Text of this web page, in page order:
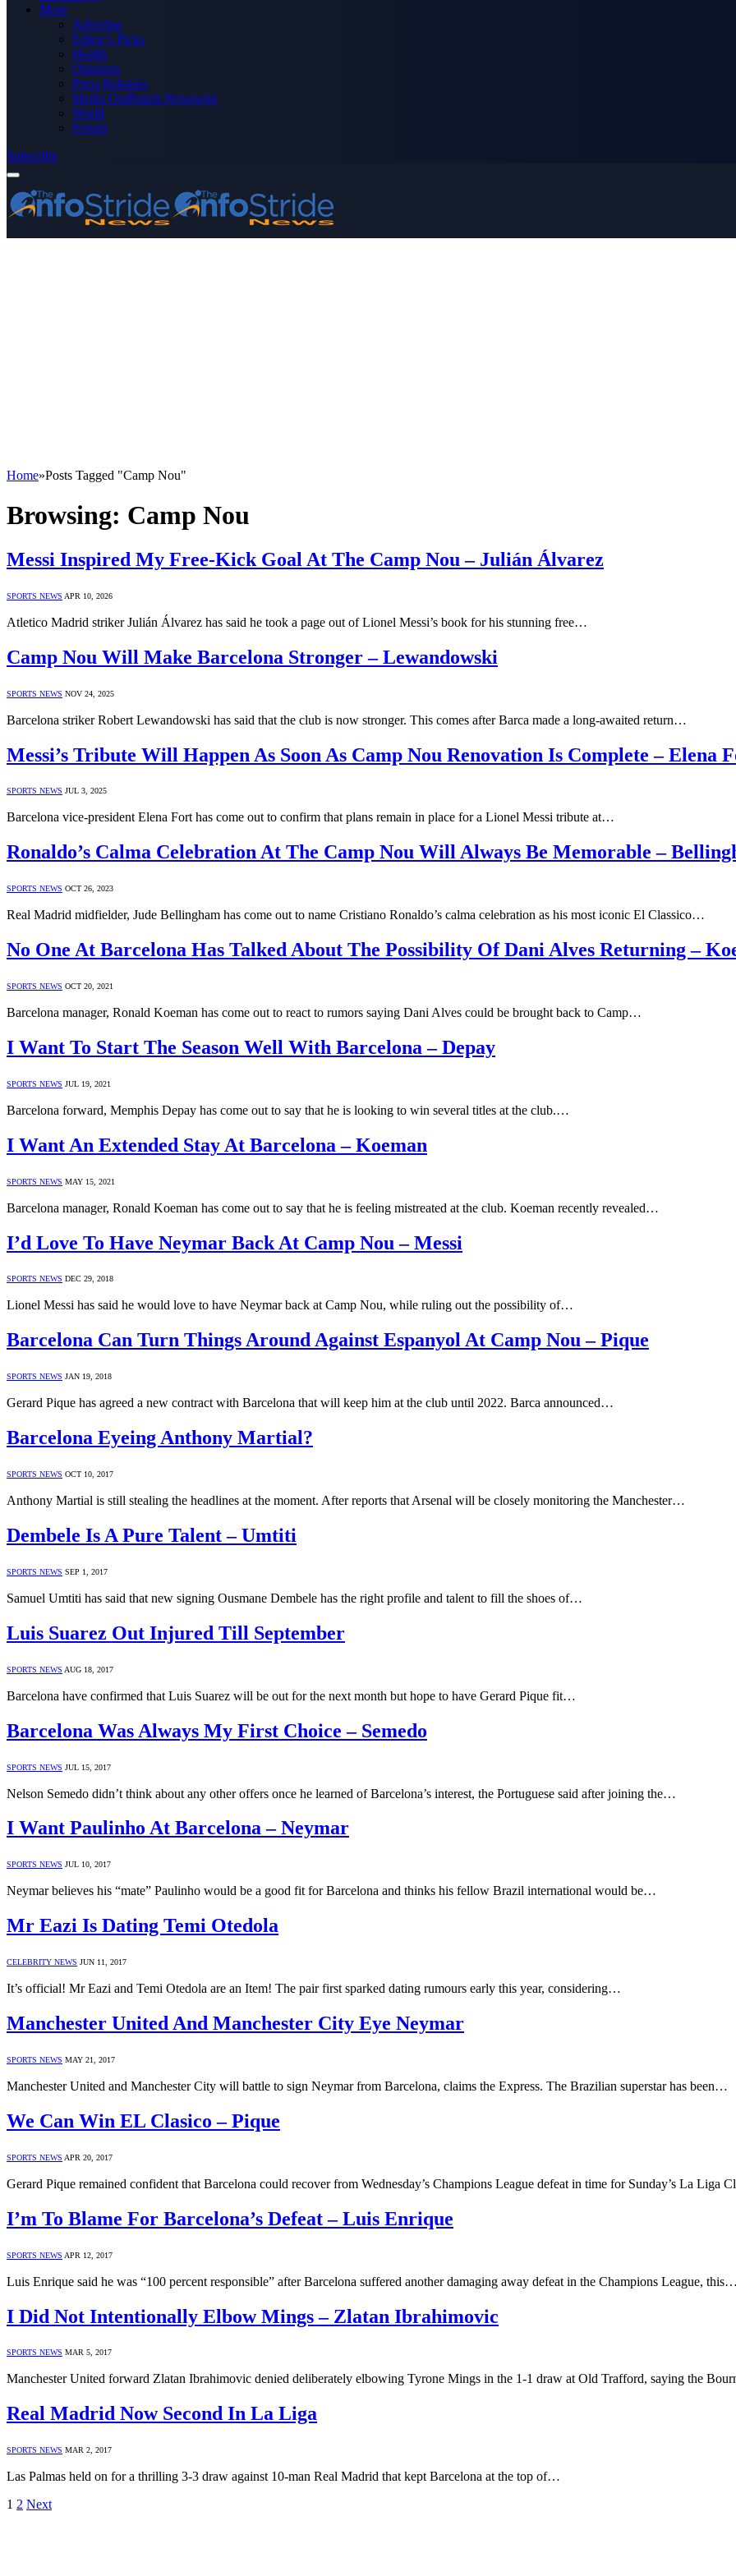
More
Advertise
Editor’s Picks
Health
Opinions
Press Releases
Media OutReach Newswire
World
Forum
Subscribe
Home»Posts Tagged "Camp Nou"
Browsing: Camp Nou
Messi Inspired My Free-Kick Goal At The Camp Nou – Julián Álvarez
SPORTS NEWS APR 10, 2026
Atletico Madrid striker Julián Álvarez has said he took a page out of Lionel Messi’s book for his stunning free…
Camp Nou Will Make Barcelona Stronger – Lewandowski
SPORTS NEWS NOV 24, 2025
Barcelona striker Robert Lewandowski has said that the club is now stronger. This comes after Barca made a long-awaited return…
Messi’s Tribute Will Happen As Soon As Camp Nou Renovation Is Complete – Elena
SPORTS NEWS JUL 3, 2025
Barcelona vice-president Elena Fort has come out to confirm that plans remain in place for a Lionel Messi tribute at…
Ronaldo’s Calma Celebration At The Camp Nou Will Always Be Memorable –
SPORTS NEWS OCT 26, 2023
Real Madrid midfielder, Jude Bellingham has come out to name Cristiano Ronaldo’s calma celebration as his most iconic El Classico…
No One At Barcelona Has Talked About The Possibility Of Dani Alves Returning –
SPORTS NEWS OCT 20, 2021
Barcelona manager, Ronald Koeman has come out to react to rumors saying Dani Alves could be brought back to Camp…
I Want To Start The Season Well With Barcelona – Depay
SPORTS NEWS JUL 19, 2021
Barcelona forward, Memphis Depay has come out to say that he is looking to win several titles at the club.…
I Want An Extended Stay At Barcelona – Koeman
SPORTS NEWS MAY 15, 2021
Barcelona manager, Ronald Koeman has come out to say that he is feeling mistreated at the club. Koeman recently revealed…
I’d Love To Have Neymar Back At Camp Nou – Messi
SPORTS NEWS DEC 29, 2018
Lionel Messi has said he would love to have Neymar back at Camp Nou, while ruling out the possibility of…
Barcelona Can Turn Things Around Against Espanyol At Camp Nou – Pique
SPORTS NEWS JAN 19, 2018
Gerard Pique has agreed a new contract with Barcelona that will keep him at the club until 2022. Barca announced…
Barcelona Eyeing Anthony Martial?
SPORTS NEWS OCT 10, 2017
Anthony Martial is still stealing the headlines at the moment. After reports that Arsenal will be closely monitoring the Manchester…
Dembele Is A Pure Talent – Umtiti
SPORTS NEWS SEP 1, 2017
Samuel Umtiti has said that new signing Ousmane Dembele has the right profile and talent to fill the shoes of…
Luis Suarez Out Injured Till September
SPORTS NEWS AUG 18, 2017
Barcelona have confirmed that Luis Suarez will be out for the next month but hope to have Gerard Pique fit…
Barcelona Was Always My First Choice – Semedo
SPORTS NEWS JUL 15, 2017
Nelson Semedo didn’t think about any other offers once he learned of Barcelona’s interest, the Portuguese said after joining the…
I Want Paulinho At Barcelona – Neymar
SPORTS NEWS JUL 10, 2017
Neymar believes his “mate” Paulinho would be a good fit for Barcelona and thinks his fellow Brazil international would be…
Mr Eazi Is Dating Temi Otedola
CELEBRITY NEWS JUN 11, 2017
It’s official! Mr Eazi and Temi Otedola are an Item! The pair first sparked dating rumours early this year, considering…
Manchester United And Manchester City Eye Neymar
SPORTS NEWS MAY 21, 2017
Manchester United and Manchester City will battle to sign Neymar from Barcelona, claims the Express. The Brazilian superstar has been…
We Can Win EL Clasico – Pique
SPORTS NEWS APR 20, 2017
Gerard Pique remained confident that Barcelona could recover from Wednesday’s Champions League defeat in time for Sunday’s La Liga
I’m To Blame For Barcelona’s Defeat – Luis Enrique
SPORTS NEWS APR 12, 2017
Luis Enrique said he was “100 percent responsible” after Barcelona suffered another damaging away defeat in the Champions League, this…
I Did Not Intentionally Elbow Mings – Zlatan Ibrahimovic
SPORTS NEWS MAR 5, 2017
Manchester United forward Zlatan Ibrahimovic denied deliberately elbowing Tyrone Mings in the 1-1 draw at Old Trafford, saying the
Real Madrid Now Second In La Liga
SPORTS NEWS MAR 2, 2017
Las Palmas held on for a thrilling 3-3 draw against 10-man Real Madrid that kept Barcelona at the top of…
1 2 Next